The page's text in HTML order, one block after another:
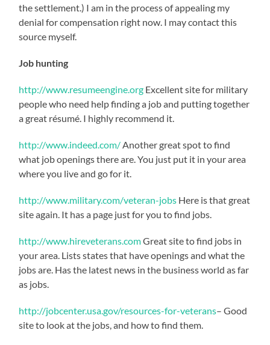
the settlement.) I am in the process of appealing my
denial for compensation right now. I may contact this
source myself.
Job hunting
http://www.resumeengine.org Excellent site for military
people who need help finding a job and putting together
a great résumé. I highly recommend it.
http://www.indeed.com/Another great spot to find
what job openings there are. You just put it in your area
where you live and go for it.
http://www.military.com/veteran-jobs Here is that great
site again. It has a page just for you to find jobs.
http://www.hireveterans.comGreat site to find jobs in
your area. Lists states that have openings and what the
jobs are. Has the latest news in the business world as far
as jobs.
http://jobcenter.usa.gov/resources-for-veterans– Good
site to look at the jobs, and how to find them.